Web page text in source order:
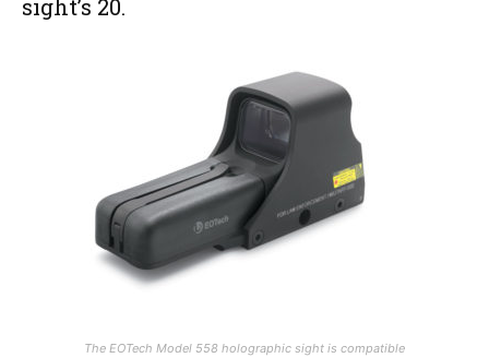
sight’s 20.
The EOTech Model 558 holographic sight is compatible